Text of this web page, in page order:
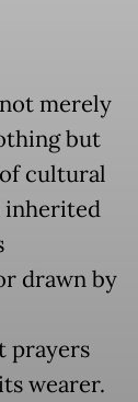
merely
but
cultural
inherited
drawn by
prayers
wearer.